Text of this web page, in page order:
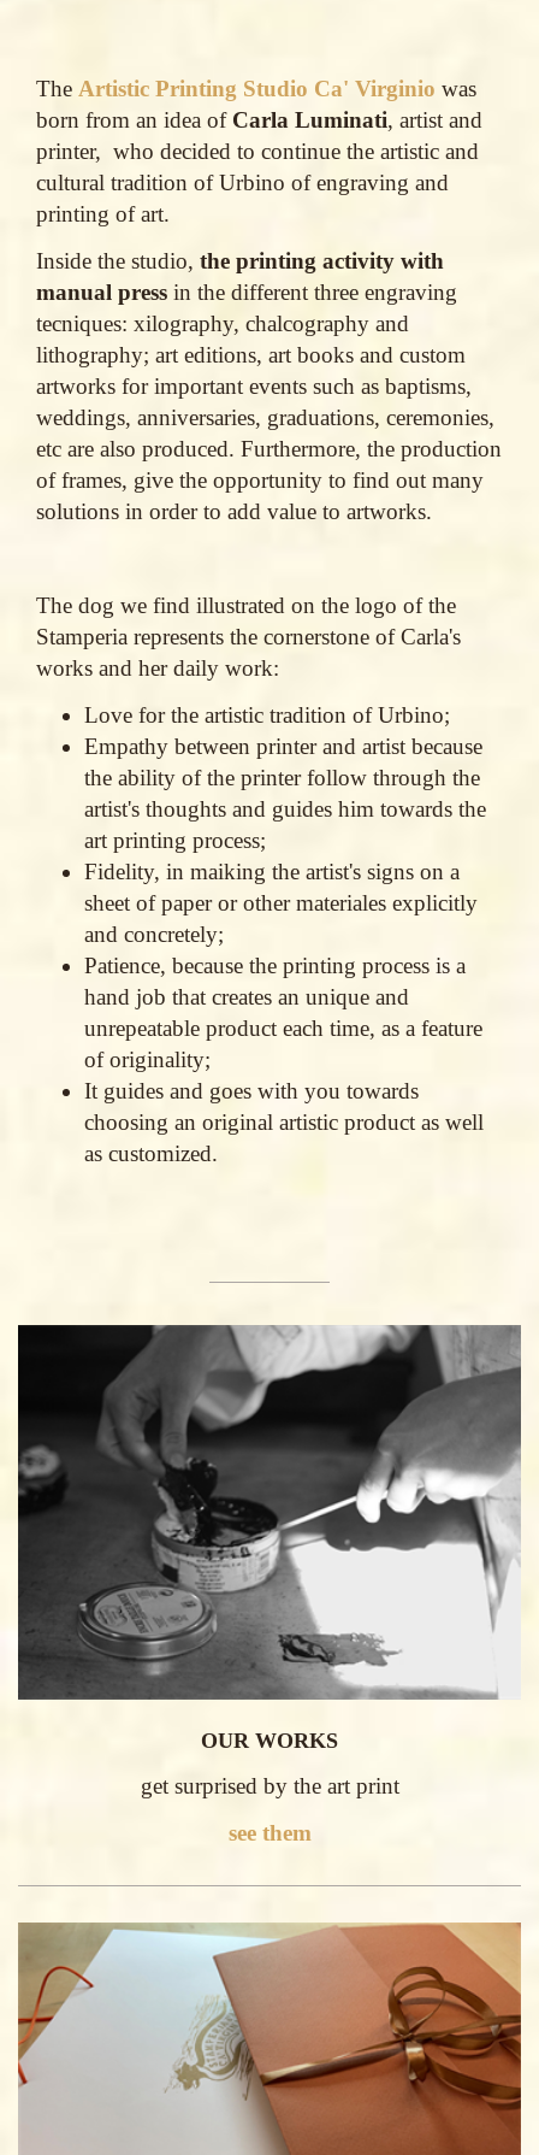
The Artistic Printing Studio Ca' Virginio was
born from an idea of Carla Luminati, artist and
printer, who decided to continue the artistic and
cultural tradition of Urbino of engraving and
printing of art.
Inside the studio, the printing activity with
manual press in the different three engraving
tecniques: xilography, chalcography and
lithography; art editions, art books and custom
artworks for important events such as baptisms,
weddings, anniversaries, graduations, ceremonies,
etc are also produced. Furthermore, the production
of frames, give the opportunity to find out many
solutions in order to add value to artworks.
The dog we find illustrated on the logo of the
Stamperia represents the cornerstone of Carla's
works and her daily work:
Love for the artistic tradition of Urbino;
Empathy between printer and artist because
the ability of the printer follow through the
artist's thoughts and guides him towards the
art printing process;
Fidelity, in maiking the artist's signs on a
sheet of paper or other materiales explicitly
and concretely;
Patience, because the printing process is a
hand job that creates an unique and
unrepeatable product each time, as a feature
of originality;
It guides and goes with you towards
choosing an original artistic product as well
as customized.
OUR WORKS
get surprised by the art print
see them